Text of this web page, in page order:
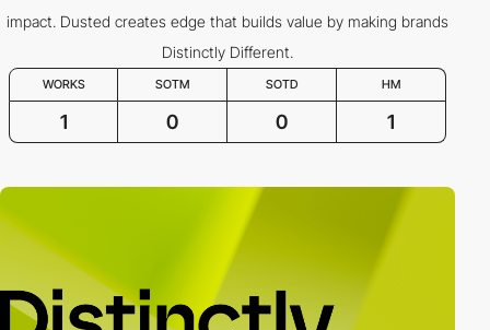
impact. Dusted creates edge that builds value by making brands
Distinctly Different.
WORKS SOTM SOTD HM
1 0 0 1